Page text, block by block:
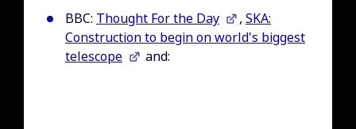
BBC: Thought For the Day , SKA:
Construction to begin on world's biggest
telescope
and: